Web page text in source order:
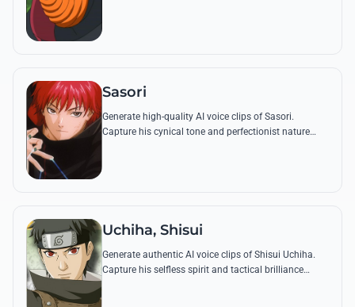
Sasori
Generate high-quality AI voice clips of Sasori.
Capture his cynical tone and perfectionist nature
Uchiha, Shisui
Generate authentic AI voice clips of Shisui Uchiha.
Capture his selfless spirit and tactical brilliance